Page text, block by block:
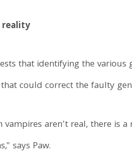
that identifying the
could correct the faulty
vampires aren't real, there is
says Paw.